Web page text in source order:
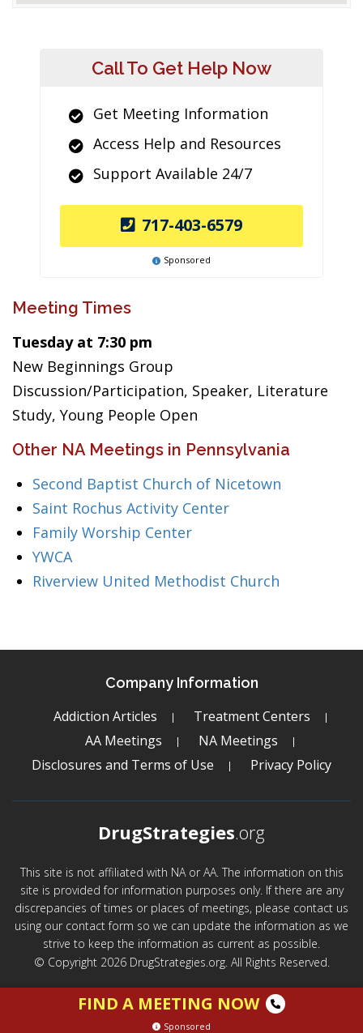
Call To Get Help Now
Get Meeting Information
Access Help and Resources
Support Available 24/7
717-403-6579
Sponsored
Meeting Times
Tuesday at 7:30 pm
New Beginnings Group
Discussion/Participation, Speaker, Literature
Study, Young People Open
Other NA Meetings in Pennsylvania
Second Baptist Church of Nicetown
Saint Rochus Activity Center
Family Worship Center
YWCA
Riverview United Methodist Church
Company Information
Addiction Articles
Treatment Centers
AA Meetings
NA Meetings
Disclosures and Terms of Use
Privacy Policy
DrugStrategies.org
This site is not affiliated with NA or AA. The information on this
site is provided for information purposes only. If there are any
discrepancies of times or places of meetings, please contact us
using our contact form so we can update the information as we
strive to keep the information as current as possible.
© Copyright 2026 DrugStrategies.org. All Rights Reserved.
FIND A MEETING NOW
Sponsored